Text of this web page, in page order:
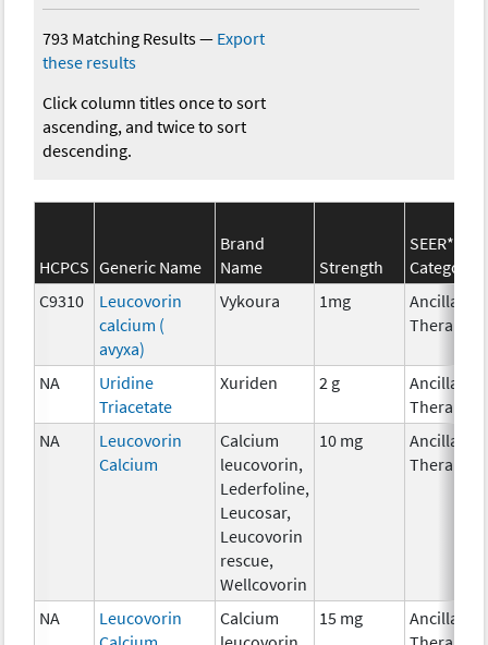
793 Matching Results— Export
these results
Click column titles once to sort
ascending, and twice to sort
descending.
HCPCS Generic Name
Brand
Name
Strength
SEER*Rx
Category
C9310
Leucovorin
calcium (
avyxa)
Vykoura 1mg
Ancillary
Therapy
NA
Uridine
Triacetate
Xuriden 2 g
Ancillary
Therapy
NA
Leucovorin
Calcium
Calcium
leucovorin,
Lederfoline,
Leucosar,
Leucovorin
rescue,
Wellcovorin
10 mg
Ancillary
Therapy
NA
Leucovorin
Calcium
15 mg
Ancillary